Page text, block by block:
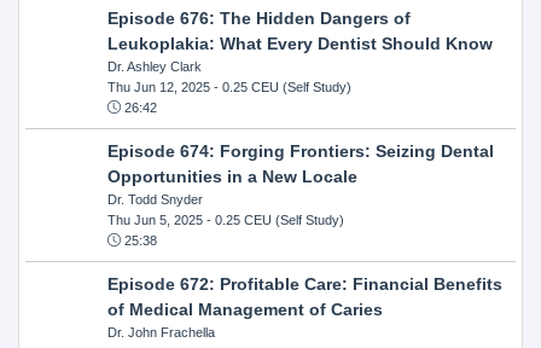
Episode 676: The Hidden Dangers of
Leukoplakia: What Every Dentist Should Know
Dr. Ashley Clark
Thu Jun 12, 2025- 0.25 CEU (Self Study)
26:42
Episode 674: Forging Frontiers: Seizing Dental
Opportunities in a New Locale
Dr. Todd Snyder
Thu Jun 5, 2025- 0.25 CEU (Self Study)
25:38
Episode 672: Profitable Care: Financial Benefits
of Medical Management of Caries
Dr. John Frachella